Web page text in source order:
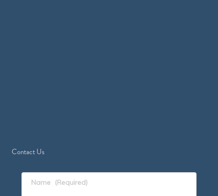
Contact Us
Name (Required)